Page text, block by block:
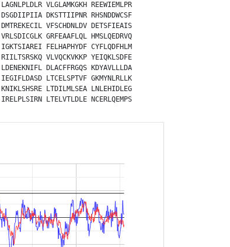
LAGNLPLDLR VLGLAMKGKH
REEWIEMLPR
DSGDIIPIIA DKSTTIIPNR
RHSNDDWCSF
DMTREKECIL VFSCHDNLDV
DETSFIEAIS
VRLSDICGLK GRFEAAFLQL
HMSLQEDRVQ
IGKTSIAREI FELHAPHYDF CYFLQDFHLM
RIILTSRSKQ VLVQCKVKKP YEIQKLSDFE
LDENEKNIFL DLACFFRGQS
KDYAVLLLDA
IEGIFLDASD LTCELSPTVF GKMYNLRLLK
KNIKLSHSRE LTDILMLSEA
LNLEHIDLEG
IRELPLSIRN LTELVTLDLE
NCERLQEMPS